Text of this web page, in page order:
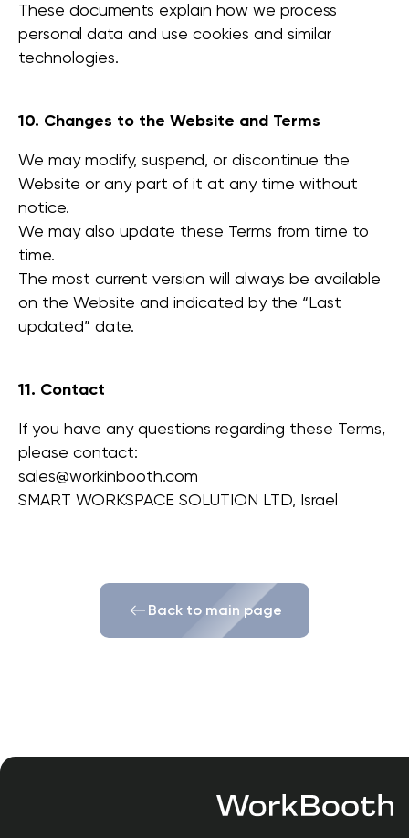
These documents explain how we process
personal data and use cookies and similar
technologies.
10. Changes to the Website and Terms
We may modify, suspend, or discontinue the
Website or any part of it at any time without
notice.
We may also update these Terms from time to
time.
The most current version will always be available
on the Website and indicated by the “Last
updated” date.
11. Contact
If you have any questions regarding these Terms,
please contact:
sales@workinbooth.com
SMART WORKSPACE SOLUTION LTD, Israel
Back to main page
אקוסטיקה
תנאי שימוש
מדיניות קובצי Cookie מדיניות פרטיות